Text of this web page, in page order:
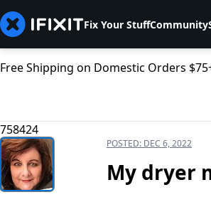
Fix Your StuffCommunity
Free Shipping on Domestic Orders
758424
POSTED: DEC 6, 2022
My dryer